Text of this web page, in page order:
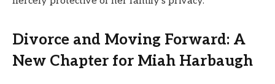
Divorce and Moving Forward: A
New Chapter for Miah Harbaugh